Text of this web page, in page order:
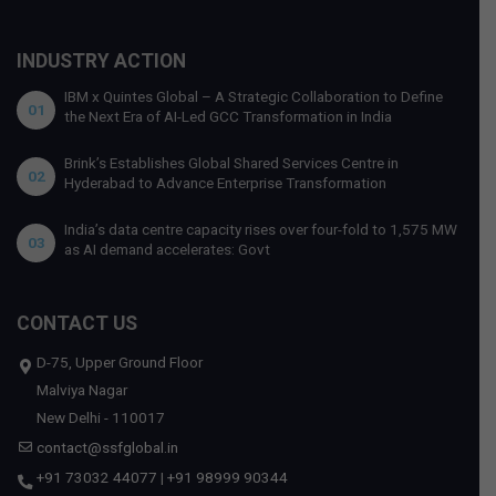
INDUSTRY ACTION
01
IBM x Quintes Global – A Strategic Collaboration to Define
the Next Era of AI-Led GCC Transformation in India
02
Brink’s Establishes Global Shared Services Centre in
Hyderabad to Advance Enterprise Transformation
03
India’s data centre capacity rises over four-fold to 1,575 MW
as AI demand accelerates: Govt
CONTACT US
D-75, Upper Ground Floor
Malviya Nagar
New Delhi - 110017
contact@ssfglobal.in
+91 73032 44077 | +91 98999 90344